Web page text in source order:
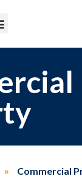
» Commercial